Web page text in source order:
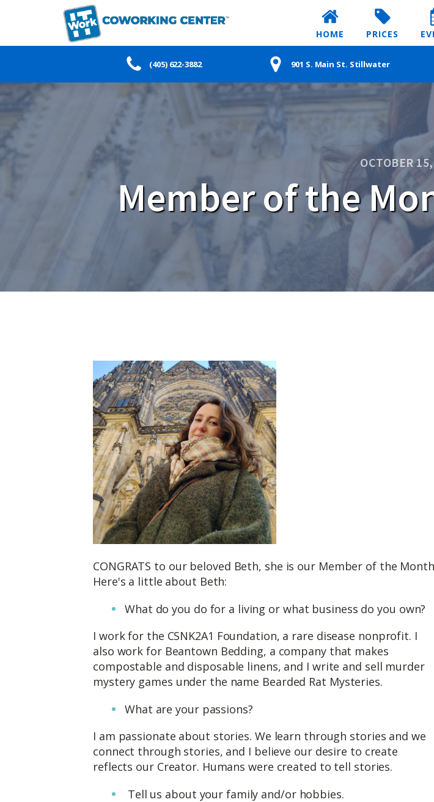
HOME PRICES
(405) 622-3882 901 S. Main St. Stillwater
OCTOBER
Member of the
CONGRATS to our beloved Beth, she is our Member of the
Here's a little about Beth:
What do you do for a living or what business do you own?
I work for the CSNK2A1 Foundation, a rare disease nonprofit. I
also work for Beantown Bedding, a company that makes
compostable and disposable linens, and I write and sell murder
mystery games under the name Bearded Rat Mysteries.
What are your passions?
I am passionate about stories. We learn through stories and we
connect through stories, and I believe our desire to create
reflects our Creator. Humans were created to tell stories.
Tell us about your family and/or hobbies.